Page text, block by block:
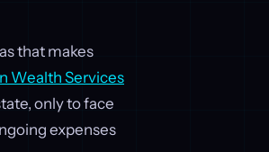
that makes
Wealth Services
only to face
expenses